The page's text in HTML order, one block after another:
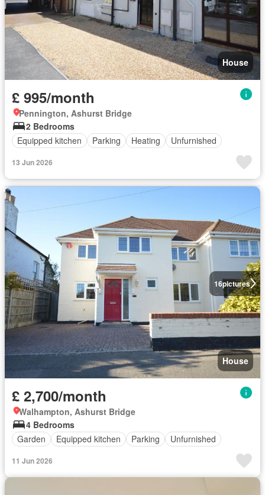
House
£ 995/month
Pennington, Ashurst Bridge
2 Bedrooms
Equipped kitchen
Parking Heating Unfurnished
13 Jun 2026
16pictures
House
£ 2,700/month
Walhampton, Ashurst Bridge
4 Bedrooms
Garden
Equipped kitchen Parking Unfurnished
11 Jun 2026